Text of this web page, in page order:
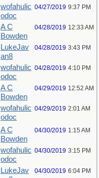
wofahulic
odoc
04/27/2019 9:37 PM
A C
Bowden
04/28/2019 12:33 AM
LukeJav
an8
04/28/2019 3:43 PM
wofahulic
odoc
04/28/2019 4:10 PM
A C
Bowden
04/29/2019 12:52 AM
wofahulic
odoc
04/29/2019 2:01 AM
A C
Bowden
04/30/2019 1:15 AM
wofahulic
odoc
04/30/2019 3:15 PM
LukeJav
04/30/2019 6:04 PM